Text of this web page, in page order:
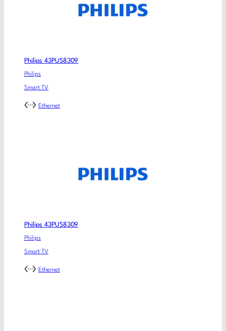
Philips 43PUS8309
Philips
Smart TV
Ethernet
Philips 43PUS8309
Philips
Smart TV
Ethernet